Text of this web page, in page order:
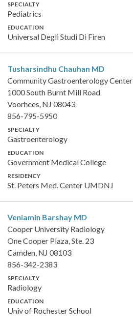
SPECIALTY
Pediatrics
EDUCATION
Universal Degli Studi Di Firen
Tusharsindhu Chauhan MD
Community Gastroenterology Center
1000 South Burnt Mill Road
Voorhees, NJ 08043
856-795-5950
SPECIALTY
Gastroenterology
EDUCATION
Government Medical College
RESIDENCY
St. Peters Med. Center UMDNJ
Veniamin Barshay MD
Cooper University Radiology
One Cooper Plaza, Ste. 23
Camden, NJ 08103
856-342-2383
SPECIALTY
Radiology
EDUCATION
Univ of Rochester School